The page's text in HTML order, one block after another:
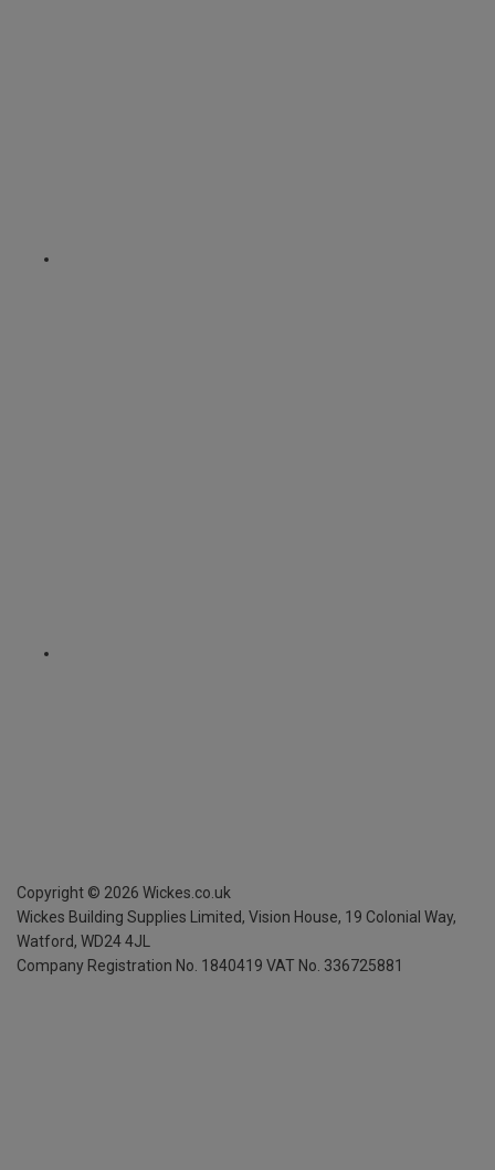
Copyright © 2026 Wickes.co.uk
Wickes Building Supplies Limited, Vision House, 19 Colonial Way,
Watford, WD24 4JL
Company Registration No. 1840419 VAT No. 336725881